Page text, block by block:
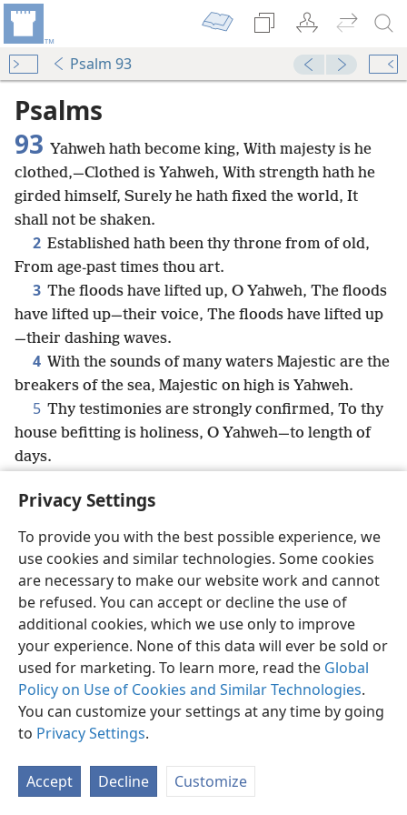
Privacy Settings
To provide you with the best possible experience, we
use cookies and similar technologies. Some cookies
are necessary to make our website work and cannot
be refused. You can accept or decline the use of
additional cookies, which we use only to improve
your experience. None of this data will ever be sold or
used for marketing. To learn more, read the Global
Policy on Use of Cookies and Similar Technologies.
You can customize your settings at any time by going
to Privacy Settings.
Accept Decline Customize
Psalm 93
Psalms
93 Yahweh hath become king, With majesty is he
clothed,—Clothed is Yahweh, With strength hath he
girded himself, Surely he hath fixed the world, It
shall not be shaken.
2 Established hath been thy throne from of old,
From age-past times thou art.
3 The floods have lifted up, O Yahweh, The floods
have lifted up—their voice, The floods have lifted up
—their dashing waves.
4 With the sounds of many waters Majestic are the
breakers of the sea, Majestic on high is Yahweh.
5 Thy testimonies are strongly confirmed, To thy
house befitting is holiness, O Yahweh—to length of
days.
English Share Preferences
Copyright© 2026 Watch Tower Bible and Tract Society of Pennsylvania
Terms of Use Privacy Policy Privacy Settings
JW.ORG
Log In